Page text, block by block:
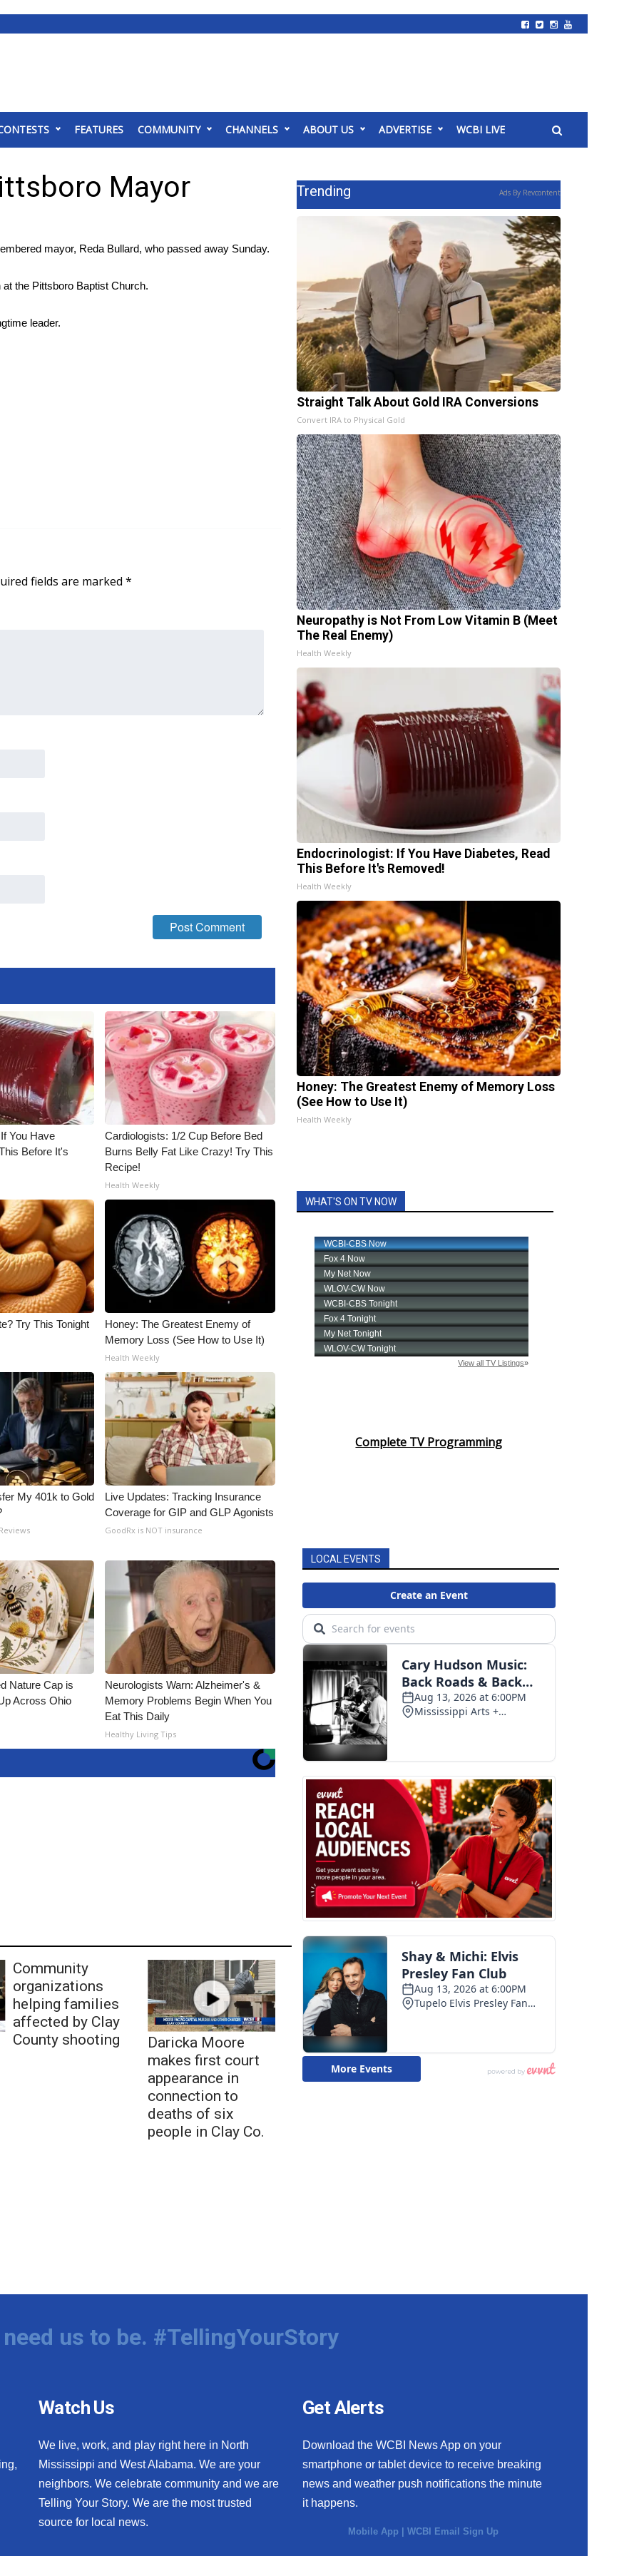
FEATURES COMMUNITY CHANNELS ABOUT US ADVERTISE WCBI LIVE
Mayor
mayor, Reda Bullard, who passed away Sunday.
at the Pittsboro Baptist Church.
leader.
fields are marked *
You Have
Before It's
Cardiologists: 1/2 Cup Before Bed
Burns Belly Fat Like Crazy! Try This
Recipe!
Health Weekly
Try This Tonight
Honey: The Greatest Enemy of
Memory Loss (See How to Use It)
Health Weekly
My 401k to Gold
Live Updates: Tracking Insurance
Coverage for GIP and GLP Agonists
GoodRx is NOT insurance
Nature Cap is
Across Ohio
Neurologists Warn: Alzheimer's &
Memory Problems Begin When You
Eat This Daily
Healthy Living Tips
Community
organizations
helping families
affected by Clay
County shooting
Daricka Moore
makes first court
appearance in
connection to
deaths of six
people in Clay Co.
Trending Ads By Revcontent
Straight Talk About Gold IRA Conversions
Convert IRA to Physical Gold
Neuropathy is Not From Low Vitamin B (Meet
The Real Enemy)
Health Weekly
Endocrinologist: If You Have Diabetes, Read
This Before It's Removed!
Health Weekly
Honey: The Greatest Enemy of Memory Loss
(See How to Use It)
Health Weekly
WHAT'S ON TV NOW
Complete TV Programming
LOCAL EVENTS
us to be. #TellingYourStory
Watch Us
We live, work, and play right here in North
Mississippi and West Alabama. We are your
neighbors. We celebrate community and we are
Telling Your Story. We are the most trusted
source for local news.
Get Alerts
Download the WCBI News App on your
smartphone or tablet device to receive breaking
news and weather push notifications the minute
it happens.
Mobile App |WCBI Email Sign Up